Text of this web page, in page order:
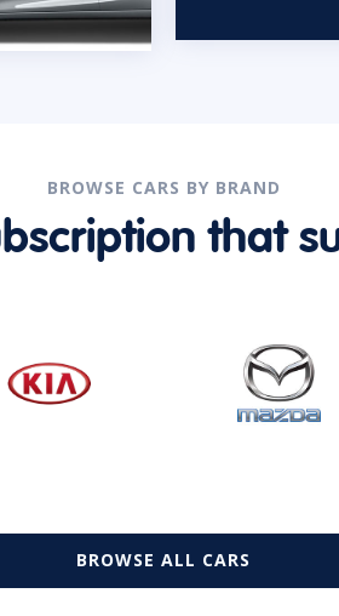
BROWSE CARS BY BRAND
that
BROWSE ALL CARS